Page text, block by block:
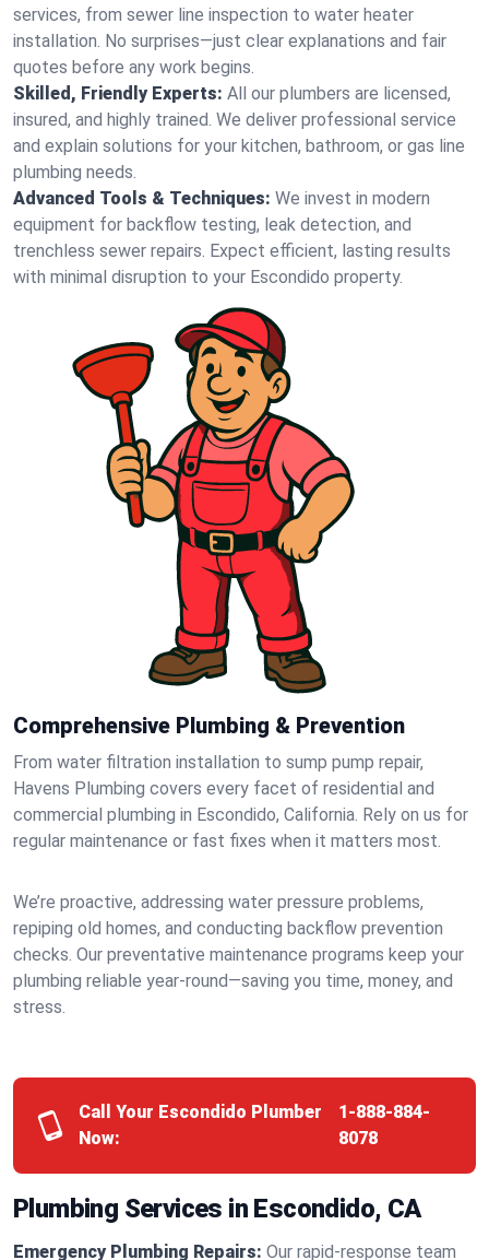
services, from sewer line inspection to water heater
installation. No surprises—just clear explanations and fair
quotes before any work begins.
Skilled, Friendly Experts: All our plumbers are licensed,
insured, and highly trained. We deliver professional service
and explain solutions for your kitchen, bathroom, or gas line
plumbing needs.
Advanced Tools & Techniques: We invest in modern
equipment for backflow testing, leak detection, and
trenchless sewer repairs. Expect efficient, lasting results
with minimal disruption to your Escondido property.
Comprehensive Plumbing & Prevention
From water filtration installation to sump pump repair,
Havens Plumbing covers every facet of residential and
commercial plumbing in Escondido, California. Rely on us for
regular maintenance or fast fixes when it matters most.
We’re proactive, addressing water pressure problems,
repiping old homes, and conducting backflow prevention
checks. Our preventative maintenance programs keep your
plumbing reliable year-round—saving you time, money, and
stress.
Call Your Escondido Plumber
Now:
1-888-884-
8078
Plumbing Services in Escondido, CA
Emergency Plumbing Repairs: Our rapid-response team